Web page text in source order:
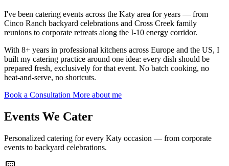
I've been catering events across the Katy area for years — from
Cinco Ranch backyard celebrations and Cross Creek family
reunions to corporate retreats along the I-10 energy corridor.
With 8+ years in professional kitchens across Europe and the US, I
built my catering practice around one idea: every dish should be
prepared fresh, exclusively for that event. No batch cooking, no
heat-and-serve, no shortcuts.
Book a Consultation More about me
Events We Cater
Personalized catering for every Katy occasion — from corporate
events to backyard celebrations.